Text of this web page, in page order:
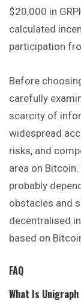
$20,000 in
calculated
participation
Before
carefully
scarcity of
widespread
risks, and
area on
probably
obstacles and
decentralised
based on
FAQ
What Is